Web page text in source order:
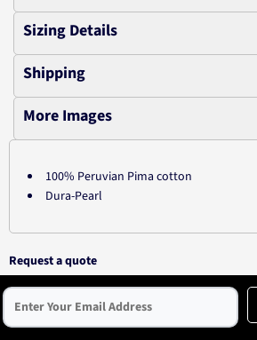
Sizing Details
Shipping
More Images
100% Peruvian Pima cotton
Dura-Pearl
Request a quote